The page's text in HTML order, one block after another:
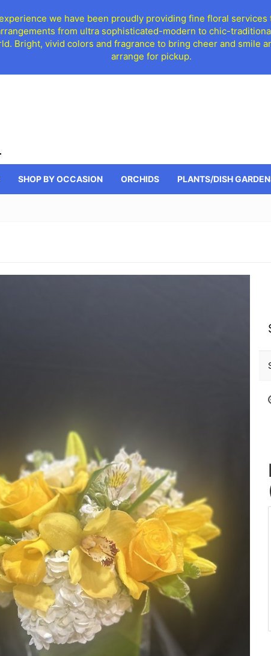
we have been proudly providing fine floral
from ultra sophisticated-modern to chic-
Bright, vivid colors and fragrance to bring cheer and smile
arrange for pickup.
SHOP BY OCCASION ORCHIDS PLANTS/DISH